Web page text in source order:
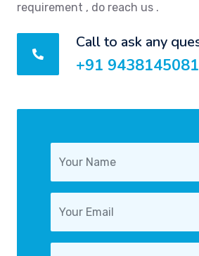
requirement , do reach us .
Call to ask any
+91 9438145081